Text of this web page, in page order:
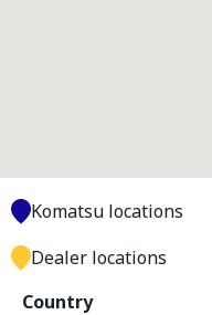
Country
Komatsu locations
Dealer locations